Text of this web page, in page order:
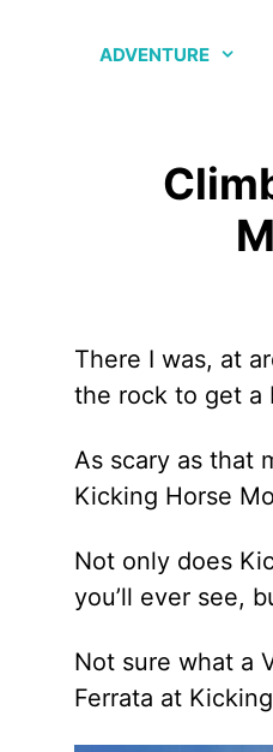
ADVENTURE
There I was, at
the rock to get a
As scary as that
Kicking Horse
Not only does
you’ll ever see,
Not sure what a
Ferrata at